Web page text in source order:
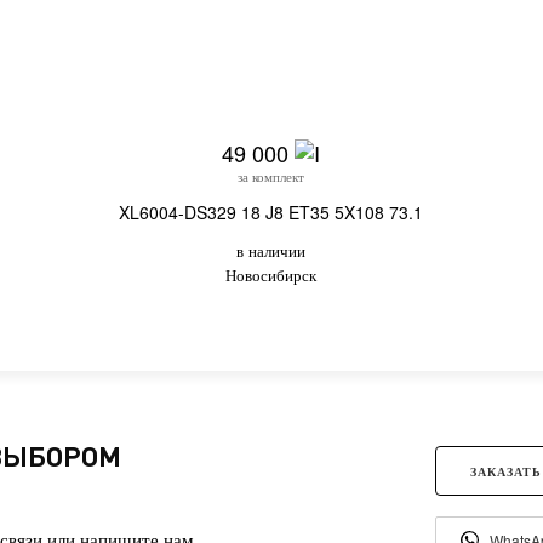
49 000
за комплект
XL6004-DS329 18 J8 ET35 5X108 73.1
в наличии
Новосибирск